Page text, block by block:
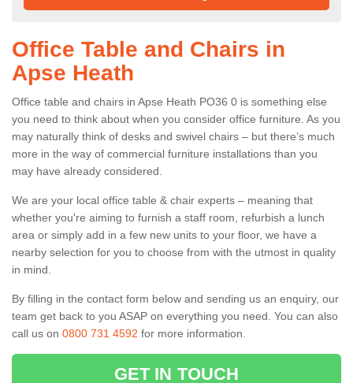
Office Table and Chairs in
Apse Heath
Office table and chairs in Apse Heath PO36 0 is something else
you need to think about when you consider office furniture. As you
may naturally think of desks and swivel chairs – but there’s much
more in the way of commercial furniture installations than you
may have already considered.
We are your local office table & chair experts – meaning that
whether you're aiming to furnish a staff room, refurbish a lunch
area or simply add in a few new units to your floor, we have a
nearby selection for you to choose from with the utmost in quality
in mind.
By filling in the contact form below and sending us an enquiry, our
team get back to you ASAP on everything you need. You can also
call us on 0800 731 4592 for more information.
GET IN TOUCH